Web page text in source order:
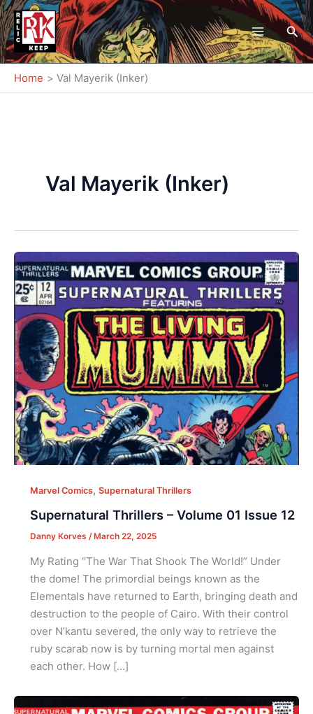
Skip
to
content
Home Val Mayerik (Inker)
Val Mayerik (Inker)
Marvel Comics, Supernatural Thrillers
Supernatural Thrillers – Volume 01 Issue 12
Danny Korves /March 22, 2025
My Rating “The War That Shook The World!” Under
the dome! The primordial beings known as the
Elementals have returned to Earth, bringing death and
destruction to the people of Cairo. With their control
over N’kantu severed, the only way to retrieve the
ruby scarab now is by turning mortal men against
each other. How […]